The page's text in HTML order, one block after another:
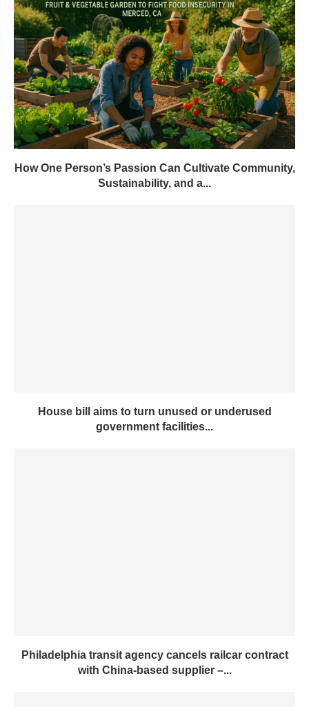
How One Person’s Passion Can Cultivate Community,
Sustainability, and a...
House bill aims to turn unused or underused
government facilities...
Philadelphia transit agency cancels railcar contract
with China-based supplier –...